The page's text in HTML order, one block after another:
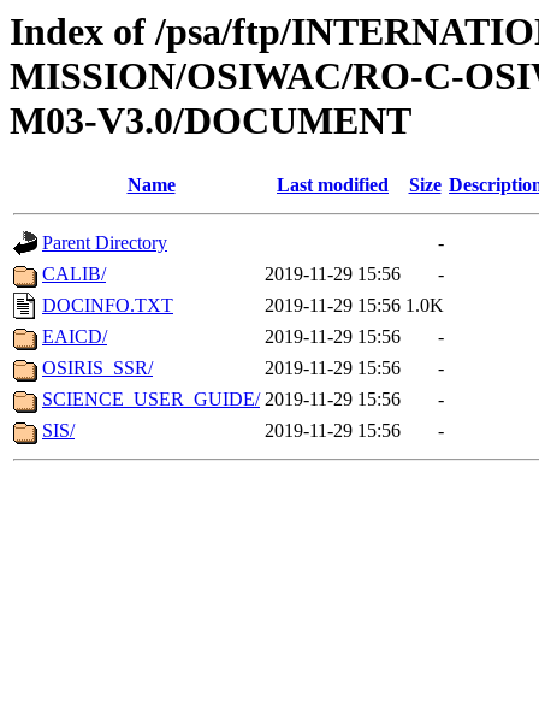
Index of /psa/ftp/
MISSION/OSIWAC/RO-C-
M03-V3.0/DOCUMENT
Name Last modified Size
Parent Directory
-
CALIB/
2019-11-29 15:56
-
DOCINFO.TXT
2019-11-29 15:56 1.0K
EAICD/
2019-11-29 15:56
-
OSIRIS_SSR/
2019-11-29 15:56
-
SCIENCE_USER_GUIDE/ 2019-11-29 15:56
-
SIS/
2019-11-29 15:56 -